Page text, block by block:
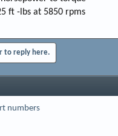
ft -lbs at 5850 rpms
to reply here.
numbers